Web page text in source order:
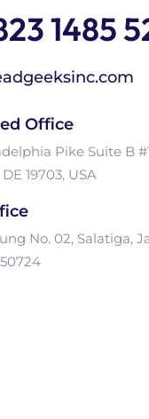
1485
Office
Pike Suite B
19703, USA
No. 02, Salatiga,